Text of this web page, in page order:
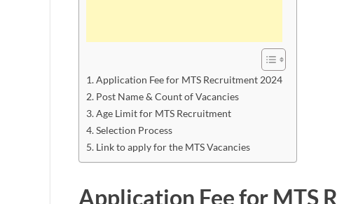
Application Fee for MTS Recruitment 2024
Post Name & Count of Vacancies
Age Limit for MTS Recruitment
Selection Process
Link to apply for the MTS Vacancies
Application Fee for MTS